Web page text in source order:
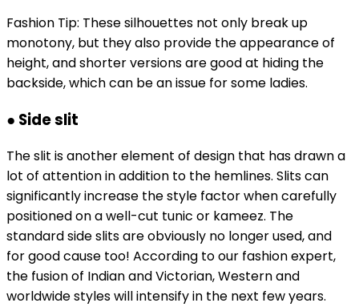
Fashion Tip: These silhouettes not only break up
monotony, but they also provide the appearance of
height, and shorter versions are good at hiding the
backside, which can be an issue for some ladies.
● Side slit
The slit is another element of design that has drawn a
lot of attention in addition to the hemlines. Slits can
significantly increase the style factor when carefully
positioned on a well-cut tunic or kameez. The
standard side slits are obviously no longer used, and
for good cause too! According to our fashion expert,
the fusion of Indian and Victorian, Western and
worldwide styles will intensify in the next few years.